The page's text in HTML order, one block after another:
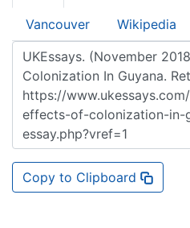
Vancouver Wikipedia
Copy to Clipboard